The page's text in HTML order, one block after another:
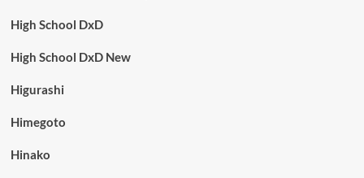
High School DxD
High School DxD New
Higurashi
Himegoto
Hinako